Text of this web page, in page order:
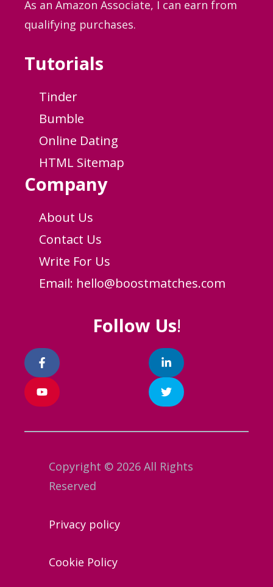
As an Amazon Associate, I can earn from
qualifying purchases.
Tutorials
Tinder
Bumble
Online Dating
HTML Sitemap
Company
About Us
Contact Us
Write For Us
Email: hello@boostmatches.com
Follow Us!
Copyright © 2026 All Rights
Reserved
Privacy policy
Cookie Policy